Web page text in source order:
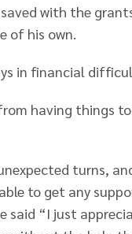
with the
of his own.
in financial
having things
turns,
to get any
said “I just